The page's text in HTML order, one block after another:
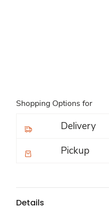
Shopping Options for
Delivery
Pickup
Details